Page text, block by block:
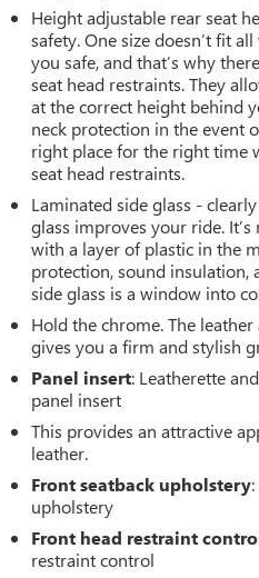
Height adjustable rear seat
safety. One size doesn’t fit
you safe, and that’s why
seat head restraints. They
at the correct height behind
neck protection in the event
right place for the right time
seat head restraints.
Laminated side glass -
glass improves your ride.
with a layer of plastic in the
protection, sound insulation,
side glass is a window into
Hold the chrome. The
gives you a firm and stylish
Panel insert: Leatherette
panel insert
This provides an attractive
leather.
Front seatback upholstery
upholstery
Front head restraint
restraint control